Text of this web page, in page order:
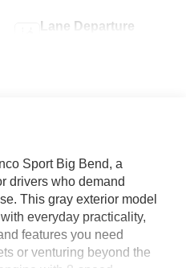
Lane Departure
Sport Big Bend, a
drivers who demand
This gray exterior model
everyday practicality,
features you need
or venturing beyond the